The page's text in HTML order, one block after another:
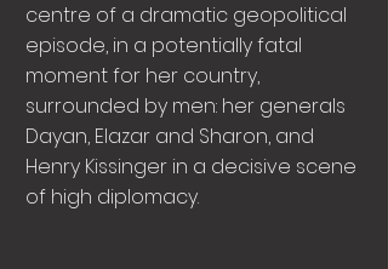
centre of a dramatic geopolitical
episode, in a potentially fatal
moment for her country,
surrounded by men: her generals
Dayan, Elazar and Sharon, and
Henry Kissinger in a decisive scene
of high diplomacy.